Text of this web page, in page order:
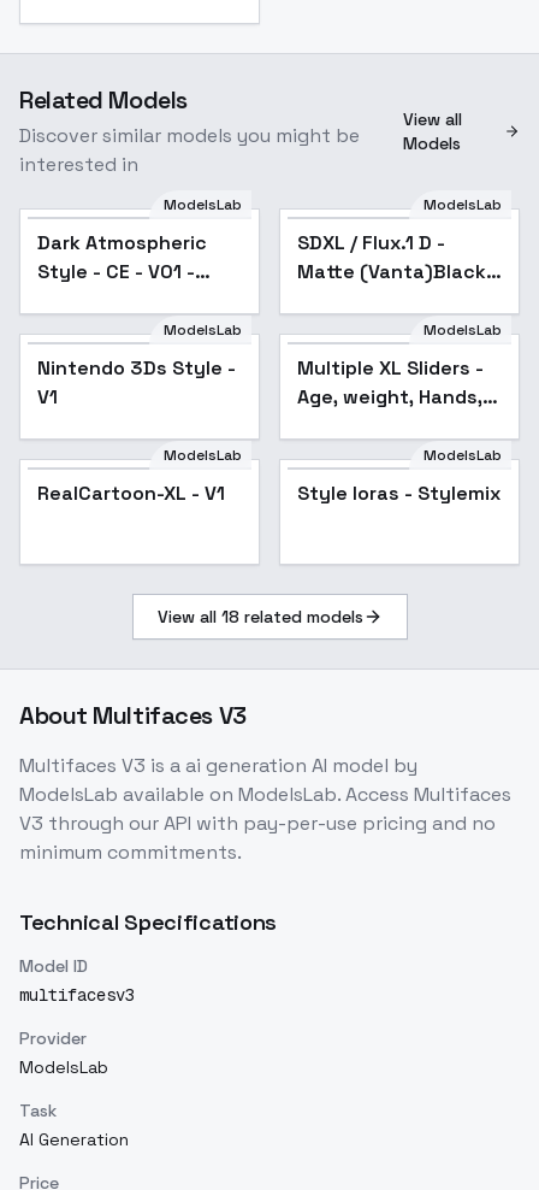
Related Models
Discover similar models you might be
interested in
View all
Models
Popular
ModelsLab
Dark Atmospheric
Style - CE - V01 -
Popular
ModelsLab
SDXL / Flux.1 D -
Matte (Vanta)Black -
v1.0
ModelsLab
Nintendo 3Ds Style -
V1
Popular
ModelsLab
Multiple XL Sliders -
Age, weight, Hands,
Popular
ModelsLab
RealCartoon-XL - V1 Style loras - Stylemix
ModelsLab
Style loras - Stylemix
View all 18 related models
About Multifaces V3
Multifaces V3 is aai generation AI model by
ModelsLab available on ModelsLab. Access Multifaces
V3 through our API with pay-per-use pricing and no
minimum commitments.
Technical Specifications
Model ID
multifacesv3
Provider
ModelsLab
Task
AI Generation
Price